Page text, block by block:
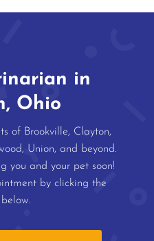
in
Ohio
of Brookville, Clayton,
Union, and beyond.
you and your pet soon!
by clicking the